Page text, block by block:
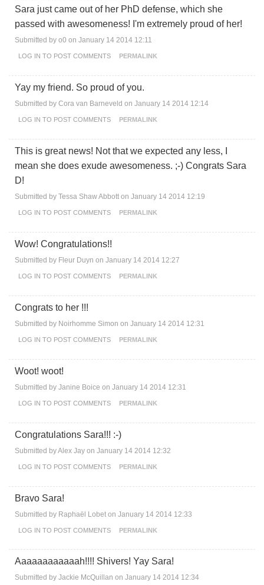
Sara just came out of her PhD defense, which she
passed with awesomeness! I'm extremely proud of her!
Submitted by o0 on January 14 2014 12:11
LOG IN TO POST COMMENTS PERMALINK
Yay my friend. So proud of you.
Submitted by Cora van Barneveld on January 14 2014 12:14
LOG IN TO POST COMMENTS PERMALINK
This is great news! Not that we expected any less, I
mean she does exude awesomeness. ;-) Congrats Sara
D!
Submitted by Tessa Shaw Abbott on January 14 2014 12:19
LOG IN TO POST COMMENTS PERMALINK
Wow! Congratulations!!
Submitted by Fleur Duyn on January 14 2014 12:27
LOG IN TO POST COMMENTS PERMALINK
Congrats to her !!!
Submitted by Noirhomme Simon on January 14 2014 12:31
LOG IN TO POST COMMENTS PERMALINK
Woot! woot!
Submitted by Janine Boice on January 14 2014 12:31
LOG IN TO POST COMMENTS PERMALINK
Congratulations Sara!!! :-)
Submitted byAlex Jay on January 14 2014 12:32
LOG IN TO POST COMMENTS PERMALINK
Bravo Sara!
Submitted by Raphaël Lobet on January 14 2014 12:33
LOG IN TO POST COMMENTS PERMALINK
Aaaaaaaaaaaah!!!! Shivers! Yay Sara!
Submitted by Jackie McQuillan on January 14 2014 12:34